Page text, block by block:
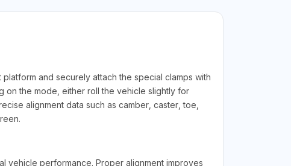
and securely attach the special clamps with
on the mode, either roll the vehicle slightly for
alignment data such as camber, caster, toe,
vehicle performance. Proper alignment improves